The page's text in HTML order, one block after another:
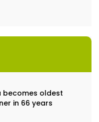
becomes oldest
in 66 years